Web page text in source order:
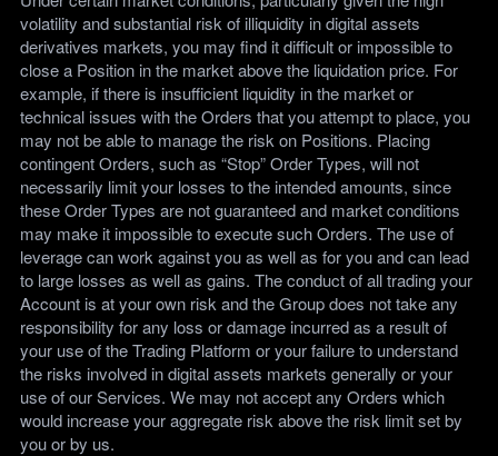
volatility and substantial risk of illiquidity in digital assets
derivatives markets, you may find it difficult or impossible to
close a Position in the market above the liquidation price. For
example, if there is insufficient liquidity in the market or
technical issues with the Orders that you attempt to place, you
may not be able to manage the risk on Positions. Placing
contingent Orders, such as “Stop” Order Types, will not
necessarily limit your losses to the intended amounts, since
these Order Types are not guaranteed and market conditions
may make it impossible to execute such Orders. The use of
leverage can work against you as well as for you and can lead
to large losses as well as gains. The conduct of all trading your
Account is at your own risk and the Group does not take any
responsibility for any loss or damage incurred as a result of
your use of the Trading Platform or your failure to understand
the risks involved in digital assets markets generally or your
use of our Services. We may not accept any Orders which
would increase your aggregate risk above the risk limit set by
you or by us.